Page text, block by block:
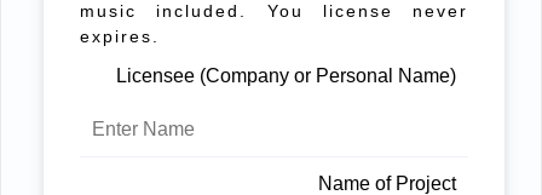
music included. You license never
expires.
Licensee (Company or Personal Name)
Name of Project